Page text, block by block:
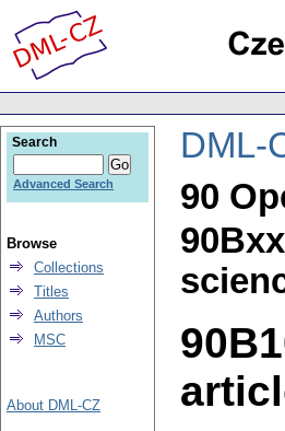
DML-
90
Search
Advanced Search
Browse
Collections
Titles
Authors
MSC
About DML-CZ